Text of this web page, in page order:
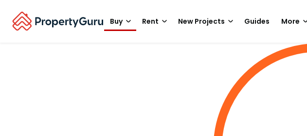
Buy Rent New Projects Guides More